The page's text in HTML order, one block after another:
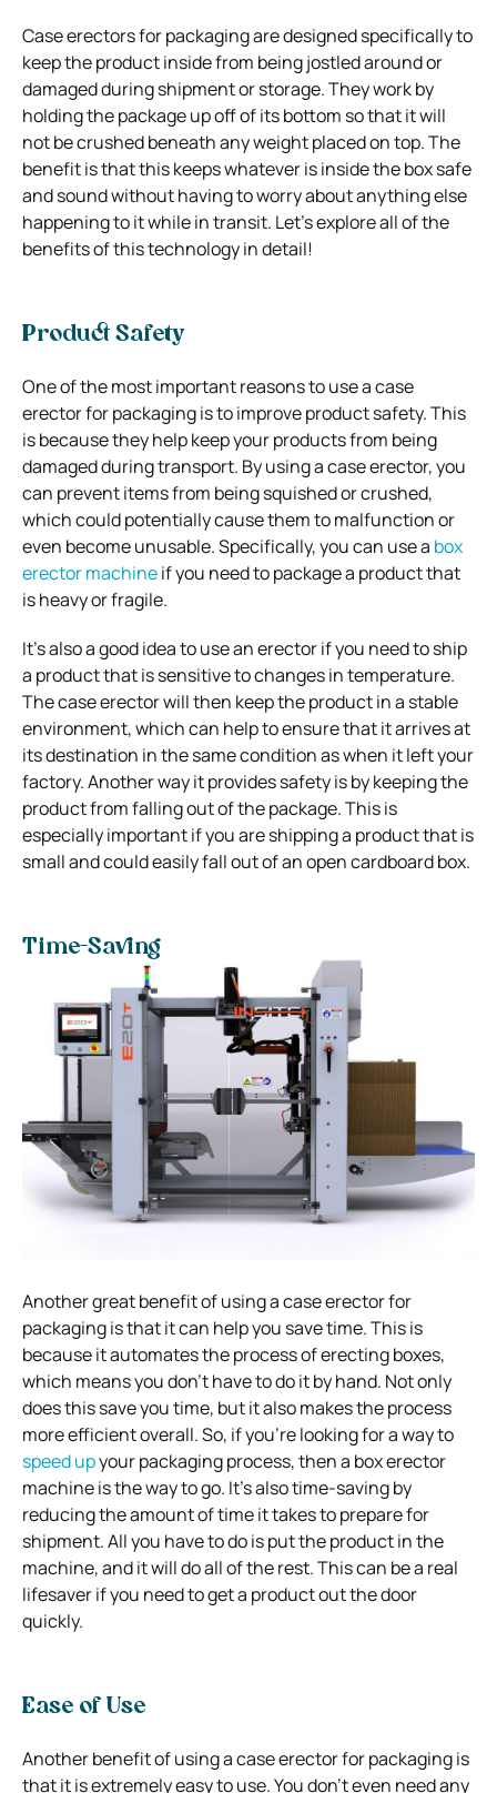
Case erectors for packaging are designed specifically to
keep the product inside from being jostled around or
damaged during shipment or storage. They work by
holding the package up off of its bottom so that it will
not be crushed beneath any weight placed on top. The
benefit is that this keeps whatever is inside the box safe
and sound without having to worry about anything else
happening to it while in transit. Let’s explore all of the
benefits of this technology in detail!
Product Safety
One of the most important reasons to use a case
erector for packaging is to improve product safety. This
is because they help keep your products from being
damaged during transport. By using a case erector, you
can prevent items from being squished or crushed,
which could potentially cause them to malfunction or
even become unusable. Specifically, you can use a box
erector machineif you need to package a product that
is heavy or fragile.
It’s also a good idea to use an erector if you need to ship
a product that is sensitive to changes in temperature.
The case erector will then keep the product in a stable
environment, which can help to ensure that it arrives at
its destination in the same condition as when it left your
factory. Another way it provides safety is by keeping the
product from falling out of the package. This is
especially important if you are shipping a product that is
small and could easily fall out of an open cardboard box.
Time-Saving
Another great benefit of using a case erector for
packaging is that it can help you save time. This is
because it automates the process of erecting boxes,
which means you don’t have to do it by hand. Not only
does this save you time, but it also makes the process
more efficient overall. So, if you’re looking for a way to
speed upyour packaging process, then a box erector
machine is the way to go. It’s also time-saving by
reducing the amount of time it takes to prepare for
shipment. All you have to do is put the product in the
machine, and it will do all of the rest. This can be a real
lifesaver if you need to get a product out the door
quickly.
Ease of Use
Another benefit of using a case erector for packaging is
that it is extremely easy to use. You don’t even need any